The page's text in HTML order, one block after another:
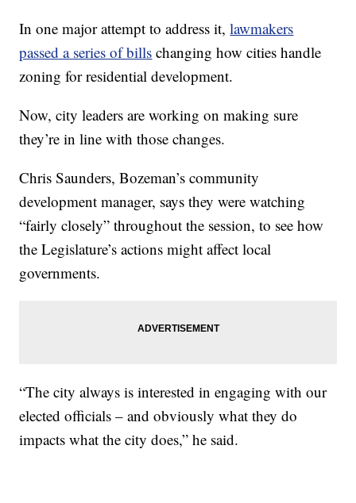
In one major attempt to address it,lawmakers
passed a series of bills changing how cities handle
zoning for residential development.
Now, city leaders are working on making sure
they’re in line with those changes.
Chris Saunders, Bozeman’s community
development manager, says they were watching
“fairly closely” throughout the session, to see how
the Legislature’s actions might affect local
governments.
“The city always is interested in engaging with our
elected officials – and obviously what they do
impacts what the city does,” he said.